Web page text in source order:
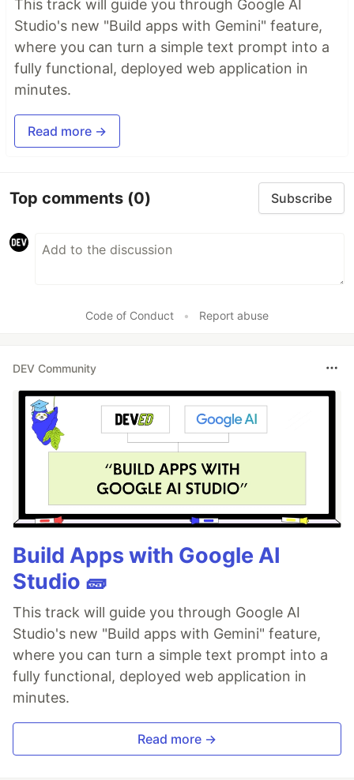
This track will guide you through Google AI
Studio's new "Build apps with Gemini" feature,
where you can turn a simple text prompt into a
fully functional, deployed web application in
minutes.
Read more →
Top comments (0) Subscribe
Code of Conduct • Report abuse
DEV Community
Build Apps with Google AI
Studio 🧱
This track will guide you through Google AI
Studio's new "Build apps with Gemini" feature,
where you can turn a simple text prompt into a
fully functional, deployed web application in
minutes.
Read more →